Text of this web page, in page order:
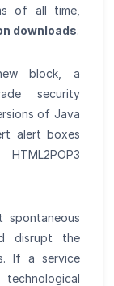
of all time,
downloads.
block, a
security
of Java
alert boxes
disrupt the
If a service